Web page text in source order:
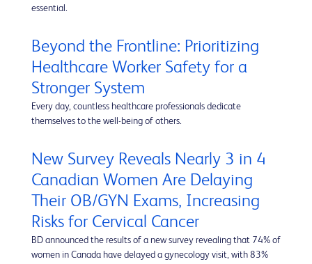
essential.
Beyond the Frontline: Prioritizing
Healthcare Worker Safety for a
Stronger System
Every day, countless healthcare professionals dedicate
themselves to the well-being of others.
New Survey Reveals Nearly 3 in 4
Canadian Women Are Delaying
Their OB/GYN Exams, Increasing
Risks for Cervical Cancer
BD announced the results of a new survey revealing that 74% of
women in Canada have delayed a gynecology visit, with 83%